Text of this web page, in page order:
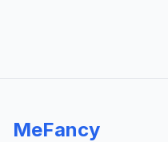
MeFancy